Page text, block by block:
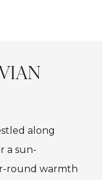
along
a sun-
round warmth